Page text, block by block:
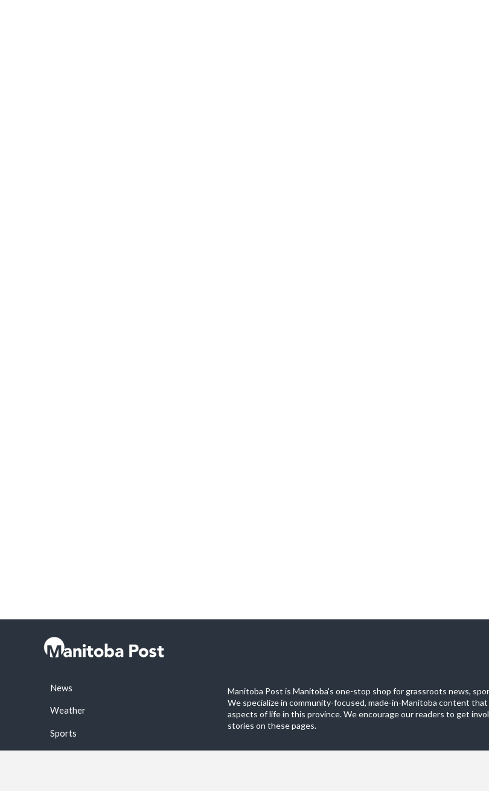
News
Weather
Sports
Manitoba Post is Manitoba's one-stop shop for grassroots news,
We specialize in community-focused, made-in-Manitoba content
aspects of life in this province. We encourage our readers to get
stories on these pages.